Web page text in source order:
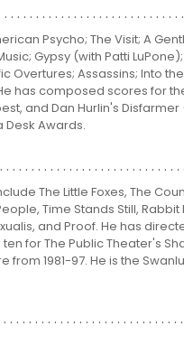
Psycho; The Visit; A
Gypsy (with Patti
Overtures; Assassins; Into
has composed scores for
and Dan Hurlin's
Awards.
The Little Foxes, The
Time Stands Still,
and Proof. He has
for The Public Theater's
from 1981-97. He is the